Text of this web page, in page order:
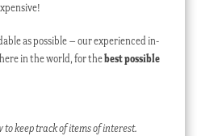
as possible – our experienced in-
in the world, for thebest possible
to keep track of items of interest.